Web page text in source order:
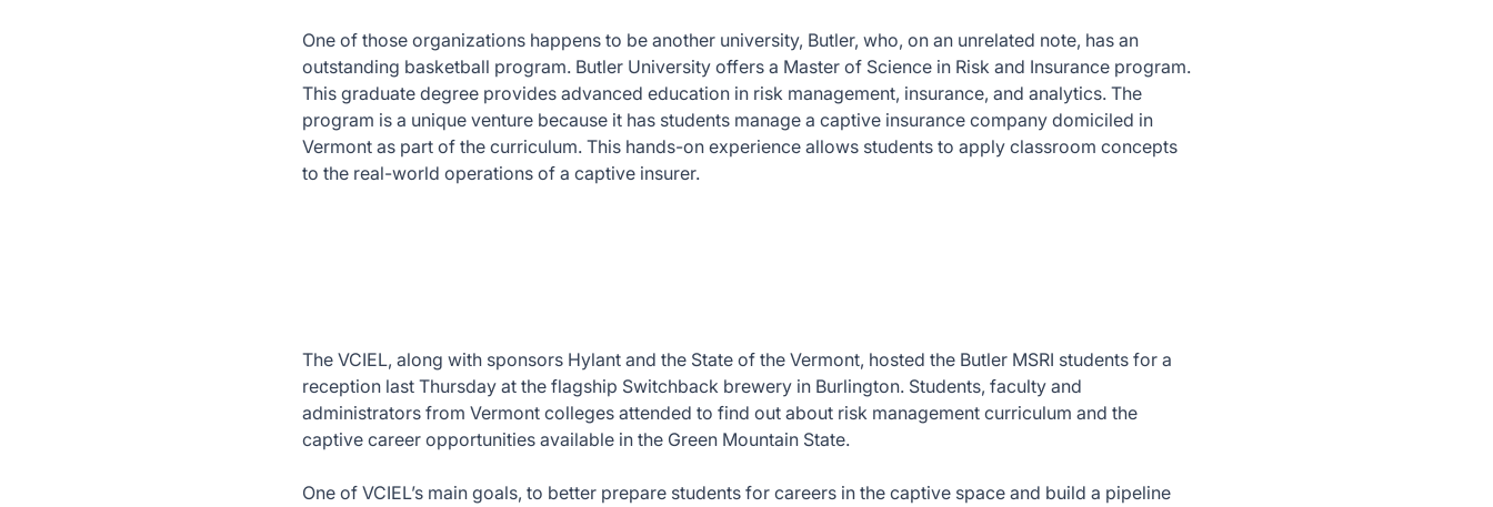
One of those organizations happens to be another university, Butler, who, on an unrelated note, has an
outstanding basketball program. Butler University offers a Master of Science in Risk and Insurance program.
This graduate degree provides advanced education in risk management, insurance, and analytics. The
program is a unique venture because it has students manage a captive insurance company domiciled in
Vermont as part of the curriculum. This hands-on experience allows students to apply classroom concepts
to the real-world operations of a captive insurer.
The VCIEL, along with sponsors Hylant and the State of the Vermont, hosted the Butler MSRI students for a
reception last Thursday at the flagship Switchback brewery in Burlington. Students, faculty and
administrators from Vermont colleges attended to find out about risk management curriculum and the
captive career opportunities available in the Green Mountain State.
One of VCIEL’s main goals, to better prepare students for careers in the captive space and build a pipeline